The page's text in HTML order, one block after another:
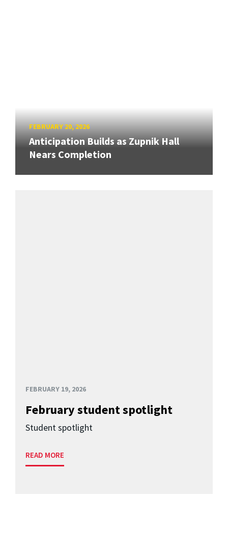
FEBRUARY 20, 2026
Anticipation Builds as Zupnik Hall
Nears Completion
FEBRUARY 19, 2026
February student spotlight
Student spotlight
READ MORE